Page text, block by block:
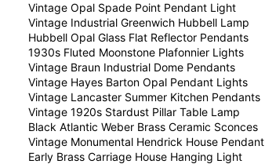
Vintage Opal Spade Point Pendant Light
Vintage Industrial Greenwich Hubbell Lamp
Hubbell Opal Glass Flat Reflector Pendants
1930s Fluted Moonstone Plafonnier Lights
Vintage Braun Industrial Dome Pendants
Vintage Hayes Barton Opal Pendant Lights
Vintage Lancaster Summer Kitchen Pendants
Vintage 1920s Stardust Pillar Table Lamp
Black Atlantic Weber Brass Ceramic Sconces
Vintage Monumental Hendrick House Pendant
Early Brass Carriage House Hanging Light